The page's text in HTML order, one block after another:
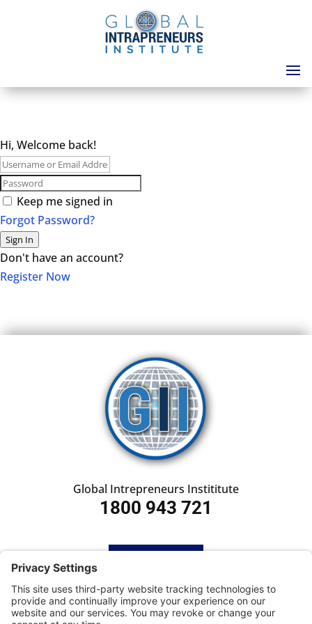
Hi, Welcome back!
Keep me signed in
Forgot Password?
Sign In
Don't have an account?
Register Now
Global Intrepreneurs Instititute
1800 943 721